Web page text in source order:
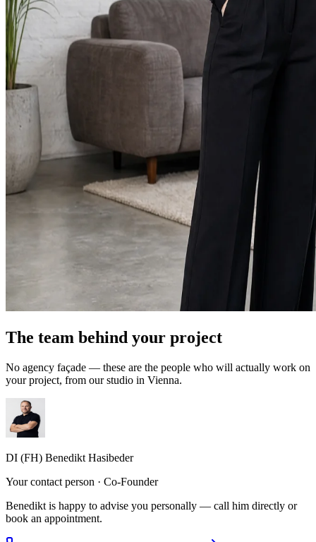
The team behind your project
No agency façade — these are the people who will actually work on
your project, from our studio in Vienna.
DI (FH) Benedikt Hasibeder
Your contact person · Co-Founder
Benedikt is happy to advise you personally — call him directly or
book an appointment.